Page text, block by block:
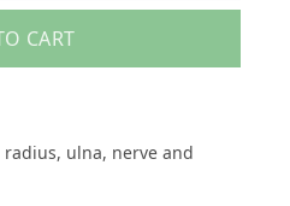
CART
ulna, nerve and